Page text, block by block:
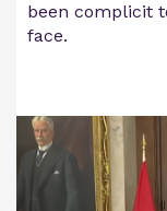
been complicit
face.